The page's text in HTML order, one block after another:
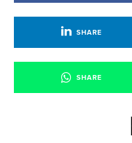
SHARE
SHARE